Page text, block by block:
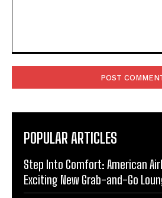
POPULAR ARTICLES
Step Into Comfort: American
Exciting New Grab-and-Go